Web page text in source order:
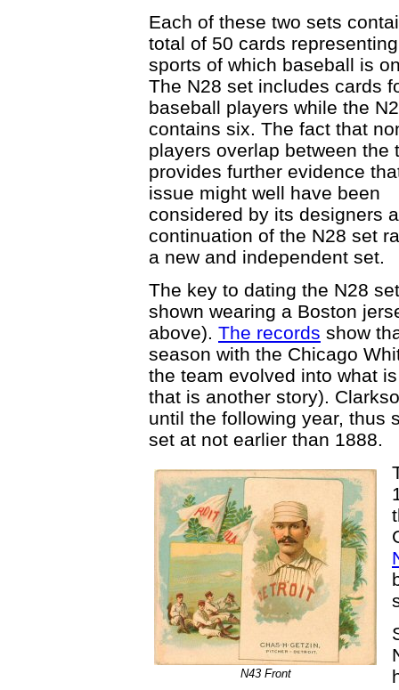
Each of these two sets
total of 50 cards
sports of which baseball is
The N28 set includes cards
baseball players while the
contains six. The fact that
players overlap between the
provides further evidence
issue might well have been
considered by its designers
continuation of the N28 set
a new and independent set.
The key to dating the N28
shown wearing a Boston
above). The records show
season with the Chicago
the team evolved into what
that is another story).
until the following year, thus
set at not earlier than 1888.
N43 Front